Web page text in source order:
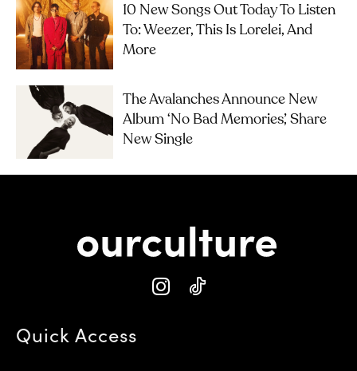
10 New Songs Out Today To Listen
To: Weezer, This Is Lorelei, And
More
The Avalanches Announce New
Album ‘No Bad Memories’, Share
New Single
Quick Access